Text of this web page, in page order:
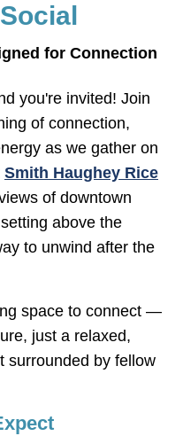
for Connection
you're invited! Join
of connection,
as we gather on
Smith Haughey Rice
of downtown
above the
to unwind after the
space to connect —
just a relaxed,
surrounded by fellow